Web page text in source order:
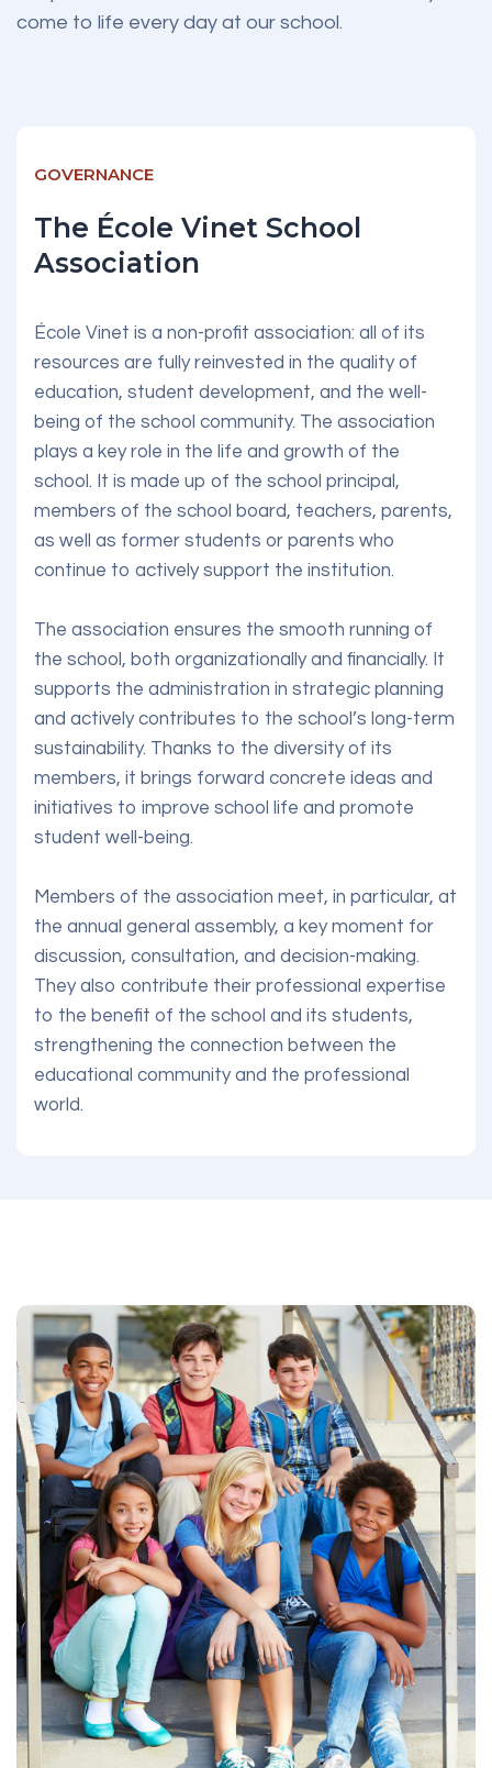
come to life every day at our school.
GOVERNANCE
The École Vinet School
Association
École Vinet is a non-profit association: all of its
resources are fully reinvested in the quality of
education, student development, and the well-
being of the school community. The association
plays a key role in the life and growth of the
school. It is made up of the school principal,
members of the school board, teachers, parents,
as well as former students or parents who
continue to actively support the institution.
The association ensures the smooth running of
the school, both organizationally and financially. It
supports the administration in strategic planning
and actively contributes to the school’s long-term
sustainability. Thanks to the diversity of its
members, it brings forward concrete ideas and
initiatives to improve school life and promote
student well-being.
Members of the association meet, in particular, at
the annual general assembly, a key moment for
discussion, consultation, and decision-making.
They also contribute their professional expertise
to the benefit of the school and its students,
strengthening the connection between the
educational community and the professional
world.